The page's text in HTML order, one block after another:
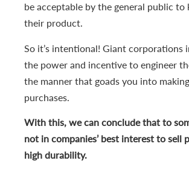
be acceptable by the general public to
their product.
So it’s intentional! Giant corporations
the power and incentive to engineer
the manner that goads you into
purchases.
With this, we can conclude that to
not in companies’ best interest to sell
high durability.